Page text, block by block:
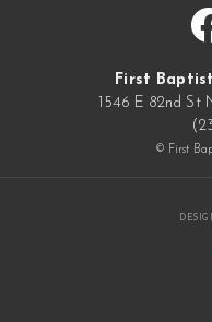
First
1546 E 82nd St
© First